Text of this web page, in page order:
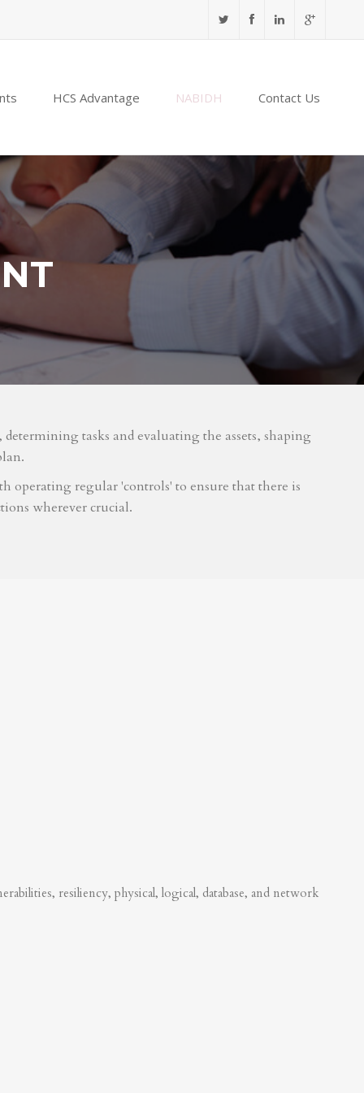
HCS Advantage NABIDH Contact Us
tasks and evaluating the assets, shaping
operating regular 'controls' to ensure that there is
wherever crucial.
resiliency, physical, logical, database, and network